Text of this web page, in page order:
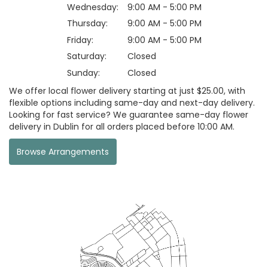
Wednesday:
9:00 AM - 5:00 PM
Thursday:
9:00 AM - 5:00 PM
Friday:
9:00 AM - 5:00 PM
Saturday:
Closed
Sunday:
Closed
We offer local flower delivery starting at just $25.00, with
flexible options including same-day and next-day delivery.
Looking for fast service? We guarantee same-day flower
delivery in Dublin for all orders placed before 10:00 AM.
Browse Arrangements